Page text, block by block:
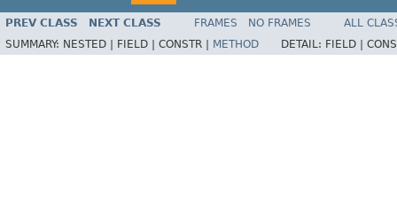
PREV CLASS NEXT CLASS FRAMES NO FRAMES
ALL
SUMMARY: NESTED | FIELD | CONSTR | METHOD DETAIL: FIELD |